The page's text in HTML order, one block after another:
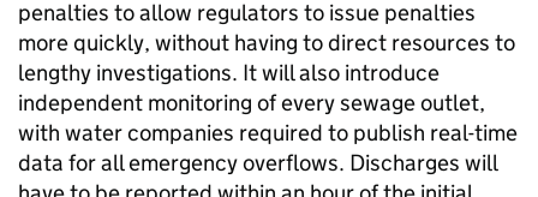
penalties to allow regulators to issue penalties
more quickly, without having to direct resources to
lengthy investigations. It will also introduce
independent monitoring of every sewage outlet,
with water companies required to publish real-time
data for all emergency overflows. Discharges will